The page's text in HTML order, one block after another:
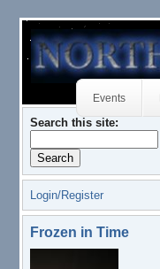
Events
Search this site:
Login/Register
Frozen in Time